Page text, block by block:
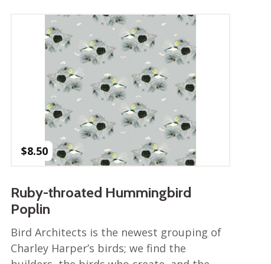
$8.50
Ruby-throated Hummingbird
Poplin
Bird Architects is the newest grouping of
Charley Harper’s birds; we find the